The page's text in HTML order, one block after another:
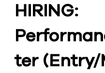
HIRING:
ter